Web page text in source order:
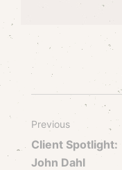
Previous
Client Spotlight:
John Dahl